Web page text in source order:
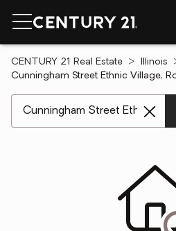
CENTURY 21 Real Estate Illinois
Cunningham Street Ethnic Village,